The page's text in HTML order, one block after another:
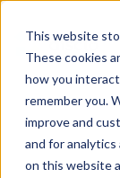
This website
These cookies
how you
remember you.
improve and
and for
on this website
Back to